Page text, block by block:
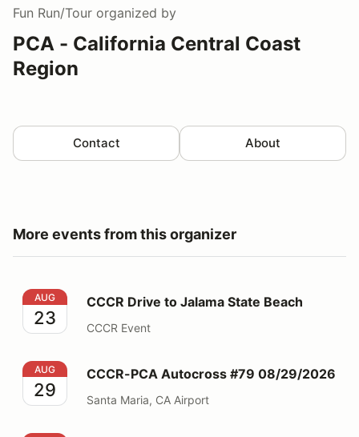
Fun Run/Tour organized by
PCA - California Central Coast
Region
Contact About
More events from this organizer
CCCR Drive to Jalama State Beach
AUG
23
CCCR Drive to Jalama State Beach
CCCR Event
CCCR-PCA Autocross #79 08/29/2026
AUG
29
CCCR-PCA Autocross #79 08/29/2026
Santa Maria, CA Airport